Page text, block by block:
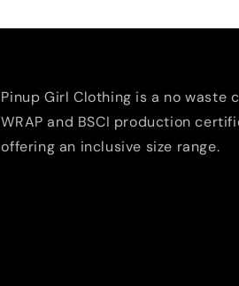
Pinup Girl Clothing is a no waste
WRAP and BSCI production
offering an inclusive size range.